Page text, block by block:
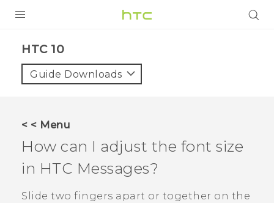
HTC 10‎
Guide Downloads
< < Menu
How can I adjust the font size
in HTC Messages?
Slide two fingers apart or together on the